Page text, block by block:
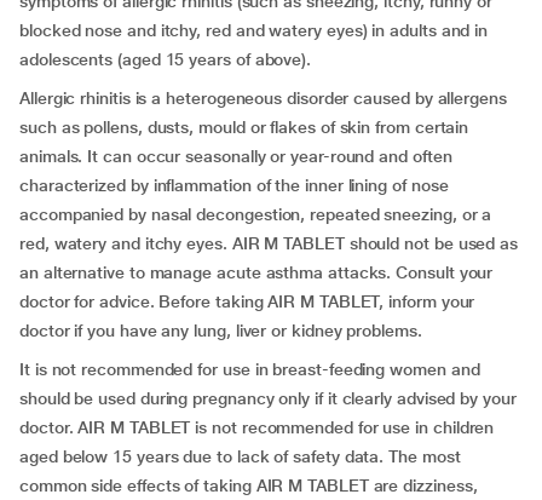
blocked nose and itchy, red and watery eyes) in adults and in
adolescents (aged 15 years of above).
Allergic rhinitis is a heterogeneous disorder caused by allergens
such as pollens, dusts, mould or flakes of skin from certain
animals. It can occur seasonally or year-round and often
characterized by inflammation of the inner lining of nose
accompanied by nasal decongestion, repeated sneezing, or a
red, watery and itchy eyes. AIR M TABLET should not be used as
an alternative to manage acute asthma attacks. Consult your
doctor for advice. Before taking AIR M TABLET, inform your
doctor if you have any lung, liver or kidney problems.
It is not recommended for use in breast-feeding women and
should be used during pregnancy only if it clearly advised by your
doctor. AIR M TABLET is not recommended for use in children
aged below 15 years due to lack of safety data. The most
common side effects of taking AIR M TABLET are dizziness,